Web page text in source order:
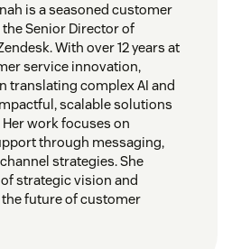
is a seasoned customer
Senior Director of
With over 12 years at
service innovation,
translating complex AI and
scalable solutions
work focuses on
through messaging,
strategies. She
strategic vision and
future of customer